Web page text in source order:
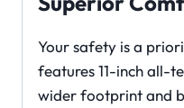
Your safety is a
features 11-inch all-
wider footprint and